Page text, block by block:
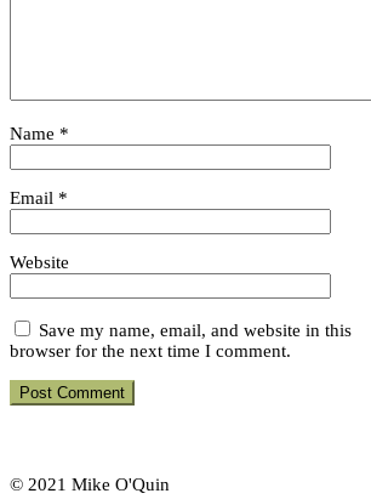
Name *
Email *
Website
Save my name, email, and website in this
browser for the next time I comment.
© 2021 Mike O'Quin